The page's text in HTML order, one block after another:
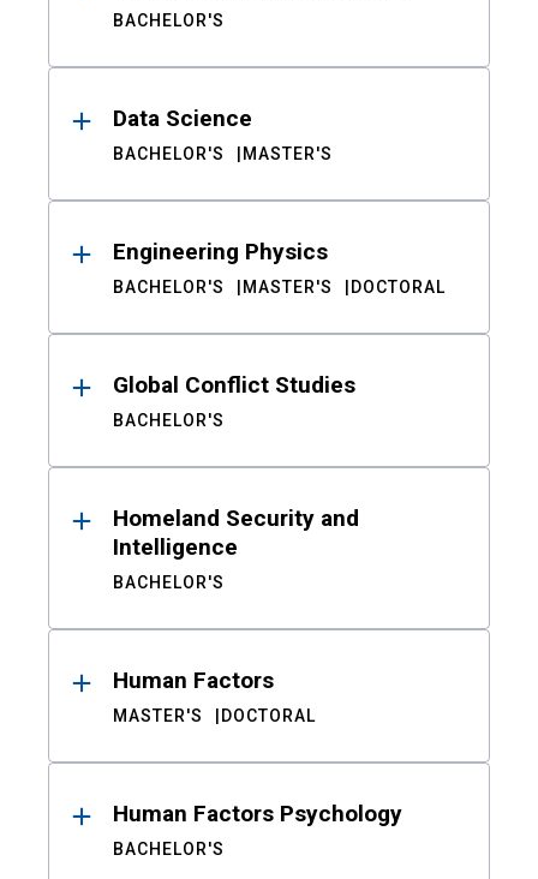
BACHELOR'S
Data Science
BACHELOR'S MASTER'S
Engineering Physics
BACHELOR'S MASTER'S DOCTORAL
Global Conflict Studies
BACHELOR'S
Homeland Security and
Intelligence
BACHELOR'S
Human Factors
MASTER'S DOCTORAL
Human Factors Psychology
BACHELOR'S